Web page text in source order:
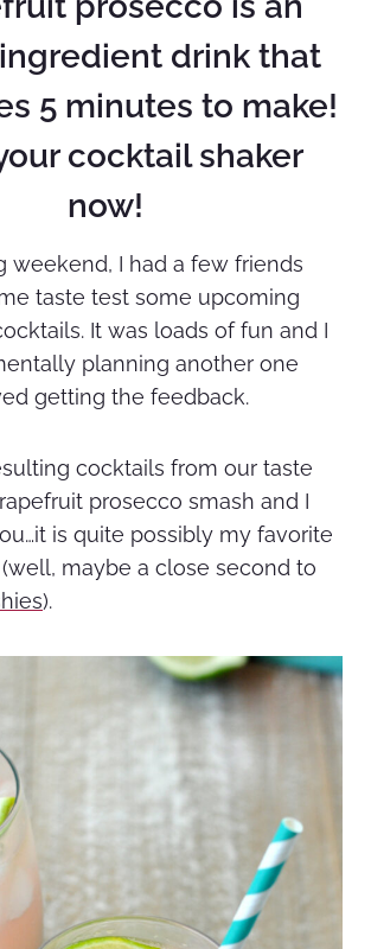
drink that
5 minutes to make!
cocktail shaker
now!
weekend, I had a few friends
taste test some upcoming
It was loads of fun and I
planning another one
getting the feedback.
cocktails from our taste
prosecco smash and I
is quite possibly my favorite
maybe a close second to
).